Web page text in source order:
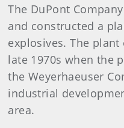
The DuPont
and constructed a
explosives. The
late 1970s when the
the Weyerhaeuser
industrial
area.